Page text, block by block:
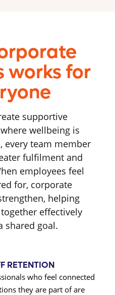
works for
supportive
wellbeing is
every team member
fulfilment and
employees feel
for, corporate
helping
effectively
shared goal.
RETENTION
who feel connected
they are part of are